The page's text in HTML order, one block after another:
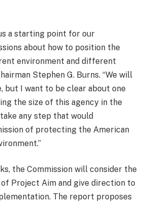
a starting point for our
about how to position the
environment and different
Stephen G. Burns. “We will
but I want to be clear about one
the size of this agency in the
any step that would
of protecting the American
the Commission will consider the
Project Aim and give direction to
The report proposes